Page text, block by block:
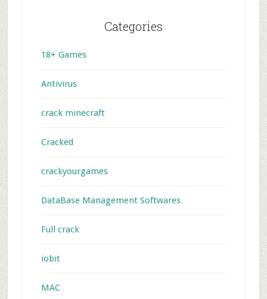
Categories
18+ Games
Antivirus
crack minecraft
Cracked
crackyourgames
DataBase Management Softwares
Full crack
iobit
MAC